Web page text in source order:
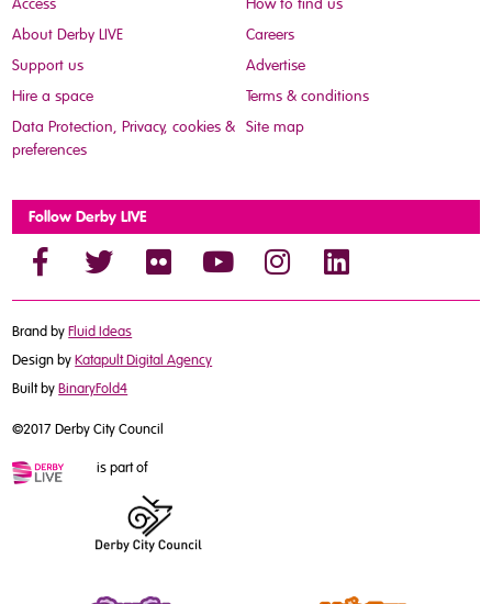
About Derby LIVE
Careers
Support us
Advertise
Hire a space
Terms & conditions
Data Protection, Privacy, cookies &
preferences
Site map
Follow Derby LIVE
Brand byFluid Ideas
Design byKatapult Digital Agency
Built byBinaryFold4
©2017 Derby City Council
is part of